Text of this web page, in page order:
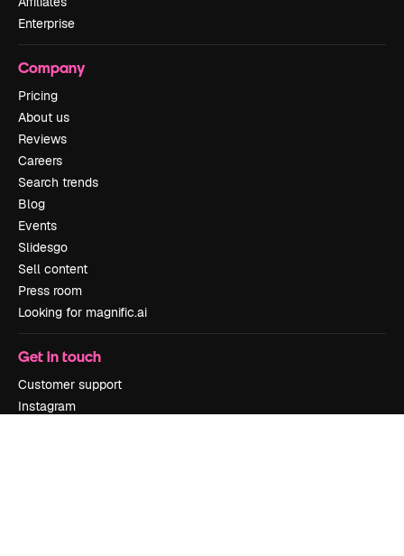
Enterprise
Company
Pricing
About us
Reviews
Careers
Search trends
Blog
Events
Slidesgo
Sell content
Press room
Looking for magnific.ai
Get in touch
Customer support
Instagram